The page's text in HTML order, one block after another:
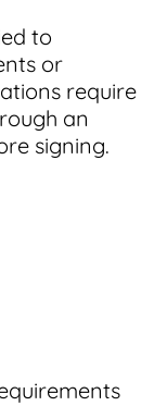
to
or
require
an
signing.